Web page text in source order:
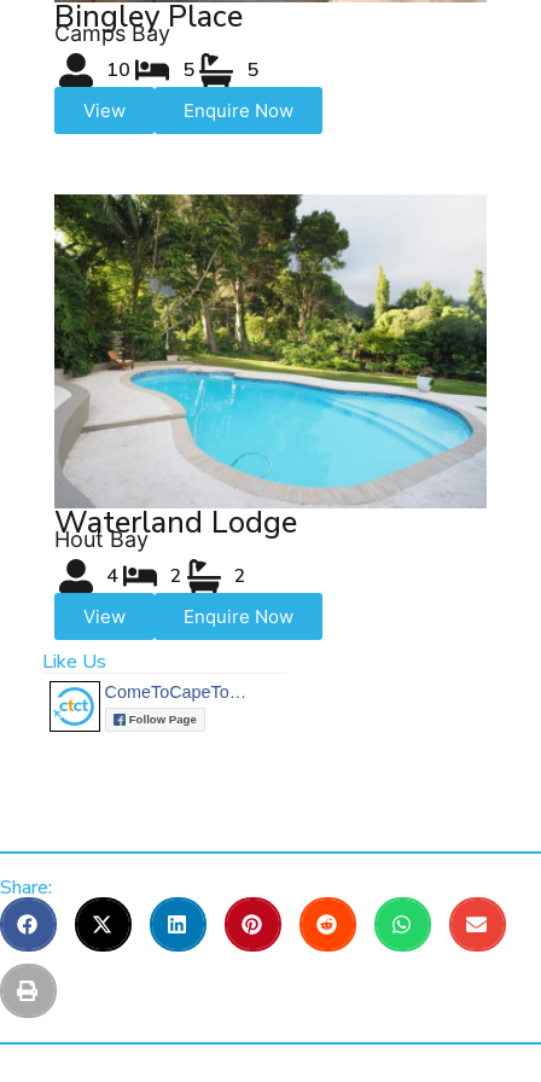
Bingley Place
Camps Bay
10 5 5
View Enquire Now
Waterland Lodge
Hout Bay
4 2 2
View Enquire Now
Like Us
Share: